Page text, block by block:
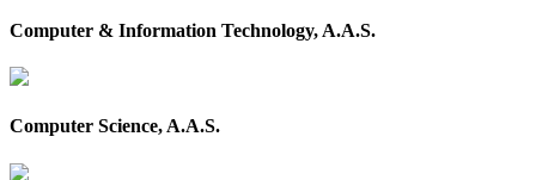
Computer & Information Technology, A.A.S.
Computer Science, A.A.S.